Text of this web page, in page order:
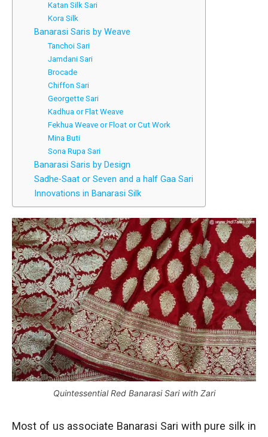
Katan Silk Sari
Kora Silk
Banarasi Saris by Weave
Tanchoi Sari
Jamdani Sari
Brocade
Chiffon Sari
Georgette Sari
Kadhua or Flat Weave
Fekhua Weave or Float or Cut Work
Mina Buti
Sona Rupa Sari
Banarasi Saris by Design
Sadhe-Saat or Seven and a half Gaa Sari
Innovations in Banarasi Silk
Quintessential Red Banarasi Sari with Zari
Most of us associate Banarasi Sari with pure silk in